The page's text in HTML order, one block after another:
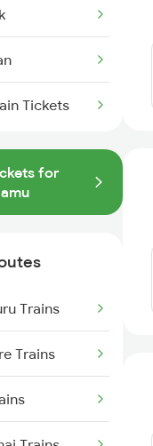
Tickets
for
Trains
Trains